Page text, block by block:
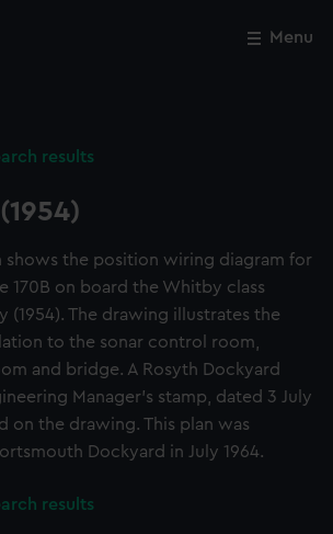
Menu
results
shows the position wiring diagram for
170B on board the Whitby class
(1954). The drawing illustrates the
to the sonar control room,
and bridge. A Rosyth Dockyard
Manager's stamp, dated 3 July
on the drawing. This plan was
Dockyard in July 1964.
results
Close